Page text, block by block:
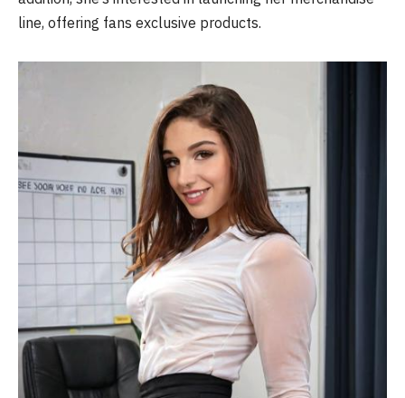
line, offering fans exclusive products.